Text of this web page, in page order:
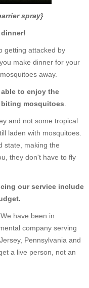
spray}
getting attacked by
make dinner for your
away.
to enjoy the
mosquitoes
and not some tropical
laden with mosquitoes.
state, making the
they don't have to fly
our service include
have been in
company serving
Pennsylvania and
a live person, not an